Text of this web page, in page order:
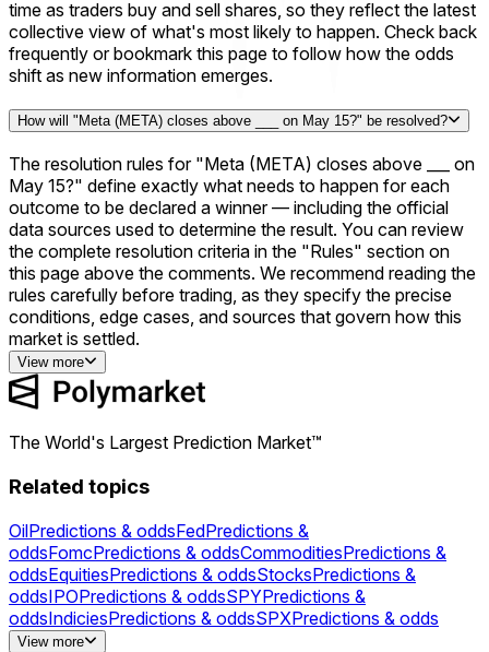
time as traders buy and sell shares, so they reflect the latest
collective view of what's most likely to happen. Check back
frequently or bookmark this page to follow how the odds
shift as new information emerges.
How will "Meta (META) closes above ___ on May 15?" be resolved?
The resolution rules for "Meta (META) closes above ___ on
May 15?" define exactly what needs to happen for each
outcome to be declared a winner — including the official
data sources used to determine the result. You can review
the complete resolution criteria in the "Rules" section on
this page above the comments. We recommend reading the
rules carefully before trading, as they specify the precise
conditions, edge cases, and sources that govern how this
market is settled.
View more
The World's Largest Prediction Market™
Related topics
OilPredictions & oddsFedPredictions &
oddsFomcPredictions & oddsCommoditiesPredictions &
oddsEquitiesPredictions & oddsStocksPredictions &
oddsIPOPredictions & oddsSPYPredictions &
oddsIndiciesPredictions & oddsSPXPredictions & odds
GoldPredictions & odds
View more